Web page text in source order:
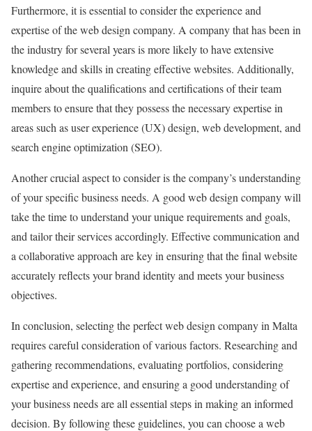
Furthermore, it is essential to consider the experience and
expertise of the web design company. A company that has been in
the industry for several years is more likely to have extensive
knowledge and skills in creating effective websites. Additionally,
inquire about the qualifications and certifications of their team
members to ensure that they possess the necessary expertise in
areas such as user experience (UX) design, web development, and
search engine optimization (SEO).
Another crucial aspect to consider is the company’s understanding
of your specific business needs. A good web design company will
take the time to understand your unique requirements and goals,
and tailor their services accordingly. Effective communication and
a collaborative approach are key in ensuring that the final website
accurately reflects your brand identity and meets your business
objectives.
In conclusion, selecting the perfect web design company in Malta
requires careful consideration of various factors. Researching and
gathering recommendations, evaluating portfolios, considering
expertise and experience, and ensuring a good understanding of
your business needs are all essential steps in making an informed
decision. By following these guidelines, you can choose a web